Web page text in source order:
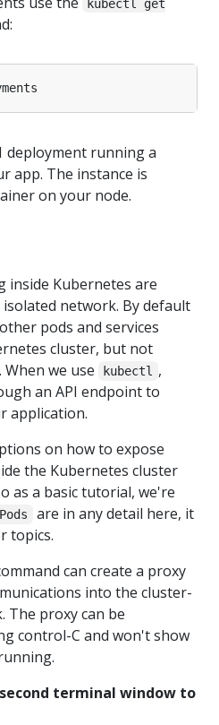
kubectl get
deployment running a
app. The instance is
on your node.
inside Kubernetes are
network. By default
pods and services
cluster, but not
we use
kubectl
,
an API endpoint to
application.
on how to expose
the Kubernetes cluster
as a basic tutorial, we're
Pods
are in any detail here, it
topics.
can create a proxy
into the cluster-
The proxy can be
control-C and won't show
terminal window to